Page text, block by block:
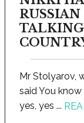
Mr Stolyarov,
said You
yes, yes ...